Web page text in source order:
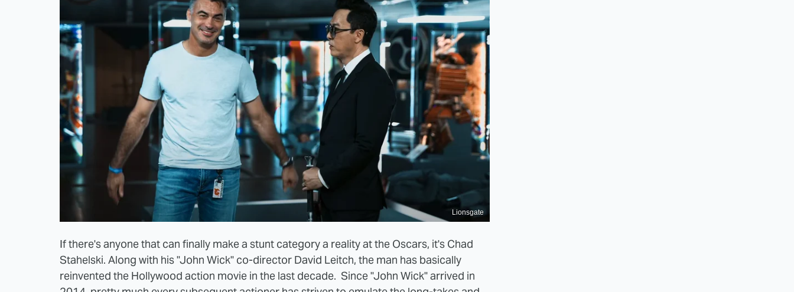
Lionsgate
If there's anyone that can finally make a stunt category a reality at the Oscars, it's Chad
Stahelski. Along with his "John Wick" co-director David Leitch, the man has basically
reinvented the Hollywood action movie in the last decade. Since "John Wick" arrived in